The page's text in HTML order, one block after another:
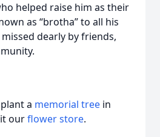
helped raise him as their
as “brotha” to all his
dearly by friends,
a memorial tree in
ourflower store.